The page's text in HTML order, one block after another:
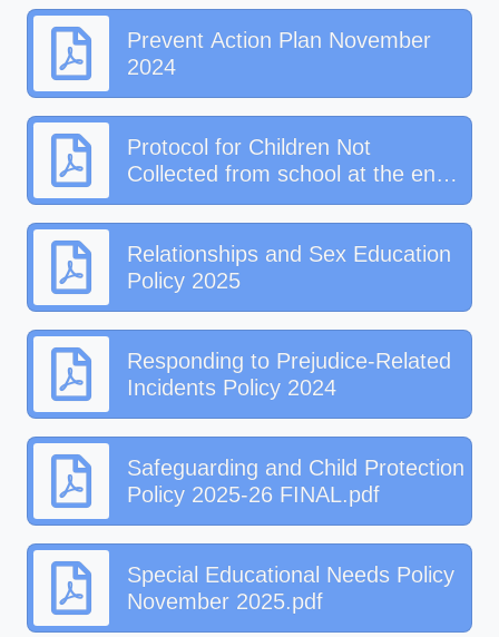
Prevent Action Plan November
2024
Protocol for Children Not
Collected from school at the end
of the day activity
Relationships and Sex Education
Policy 2025
Responding to Prejudice-Related
Incidents Policy 2024
Safeguarding and Child Protection
Policy 2025-26 FINAL.pdf
Special Educational Needs Policy
November 2025.pdf